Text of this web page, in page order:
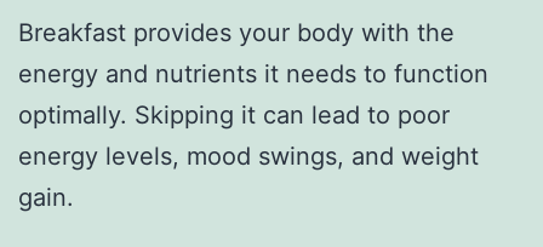
Breakfast provides your body with the
energy and nutrients it needs to function
optimally. Skipping it can lead to poor
energy levels, mood swings, and weight
gain.